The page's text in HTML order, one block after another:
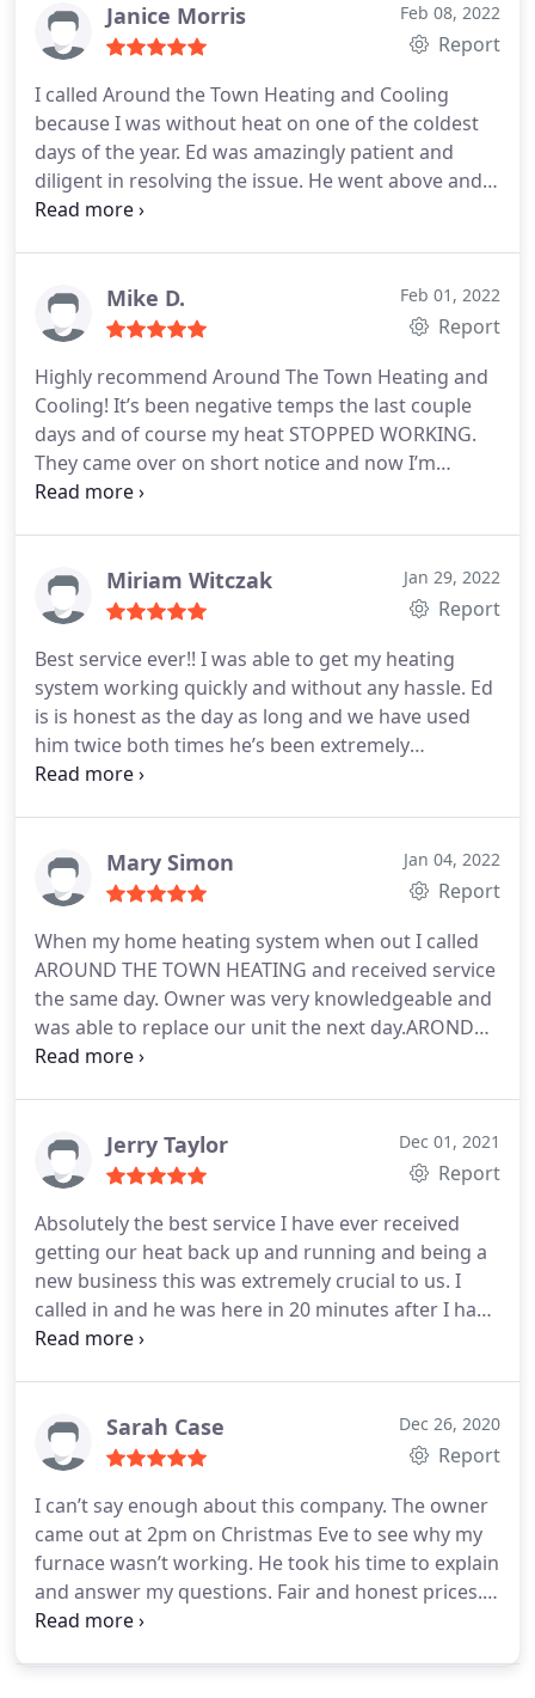
Janice Morris Feb 08, 2022
Report
I called Around the Town Heating and Cooling
because I was without heat on one of the coldest
days of the year. Ed was amazingly patient and
diligent in resolving the issue. He went above and
beyond to make sure I was taken care of. I highly
Mike D. Feb 01, 2022
Report
Highly recommend Around The Town Heating and
Cooling! It’s been negative temps the last couple
days and of course my heat STOPPED WORKING.
They came over on short notice and now I’m
enjoying warm temps inside my home on these
Miriam Witczak Jan 29, 2022
Report
Best service ever!! I was able to get my heating
system working quickly and without any hassle. Ed
is is honest as the day as long and we have used
him twice both times he’s been extremely
professional and got the job done correctly and
Mary Simon Jan 04, 2022
Report
When my home heating system when out I called
AROUND THE TOWN HEATING and received service
the same day. Owner was very knowledgeable and
was able to replace our unit the next day.AROND
THE TOWN HEATING goes above and beyond to
company were I work.
Jerry Taylor Dec 01, 2021
Report
Absolutely the best service I have ever received
getting our heat back up and running and being a
new business this was extremely crucial to us. I
called in and he was here in 20 minutes after I had
already tried 4 other places who could not get to
friendly and great service!!
Sarah Case Dec 26, 2020
Report
I can’t say enough about this company. The owner
came out at 2pm on Christmas Eve to see why my
furnace wasn’t working. He took his time to explain
and answer my questions. Fair and honest prices.
Best part is I have heat for Christmas.